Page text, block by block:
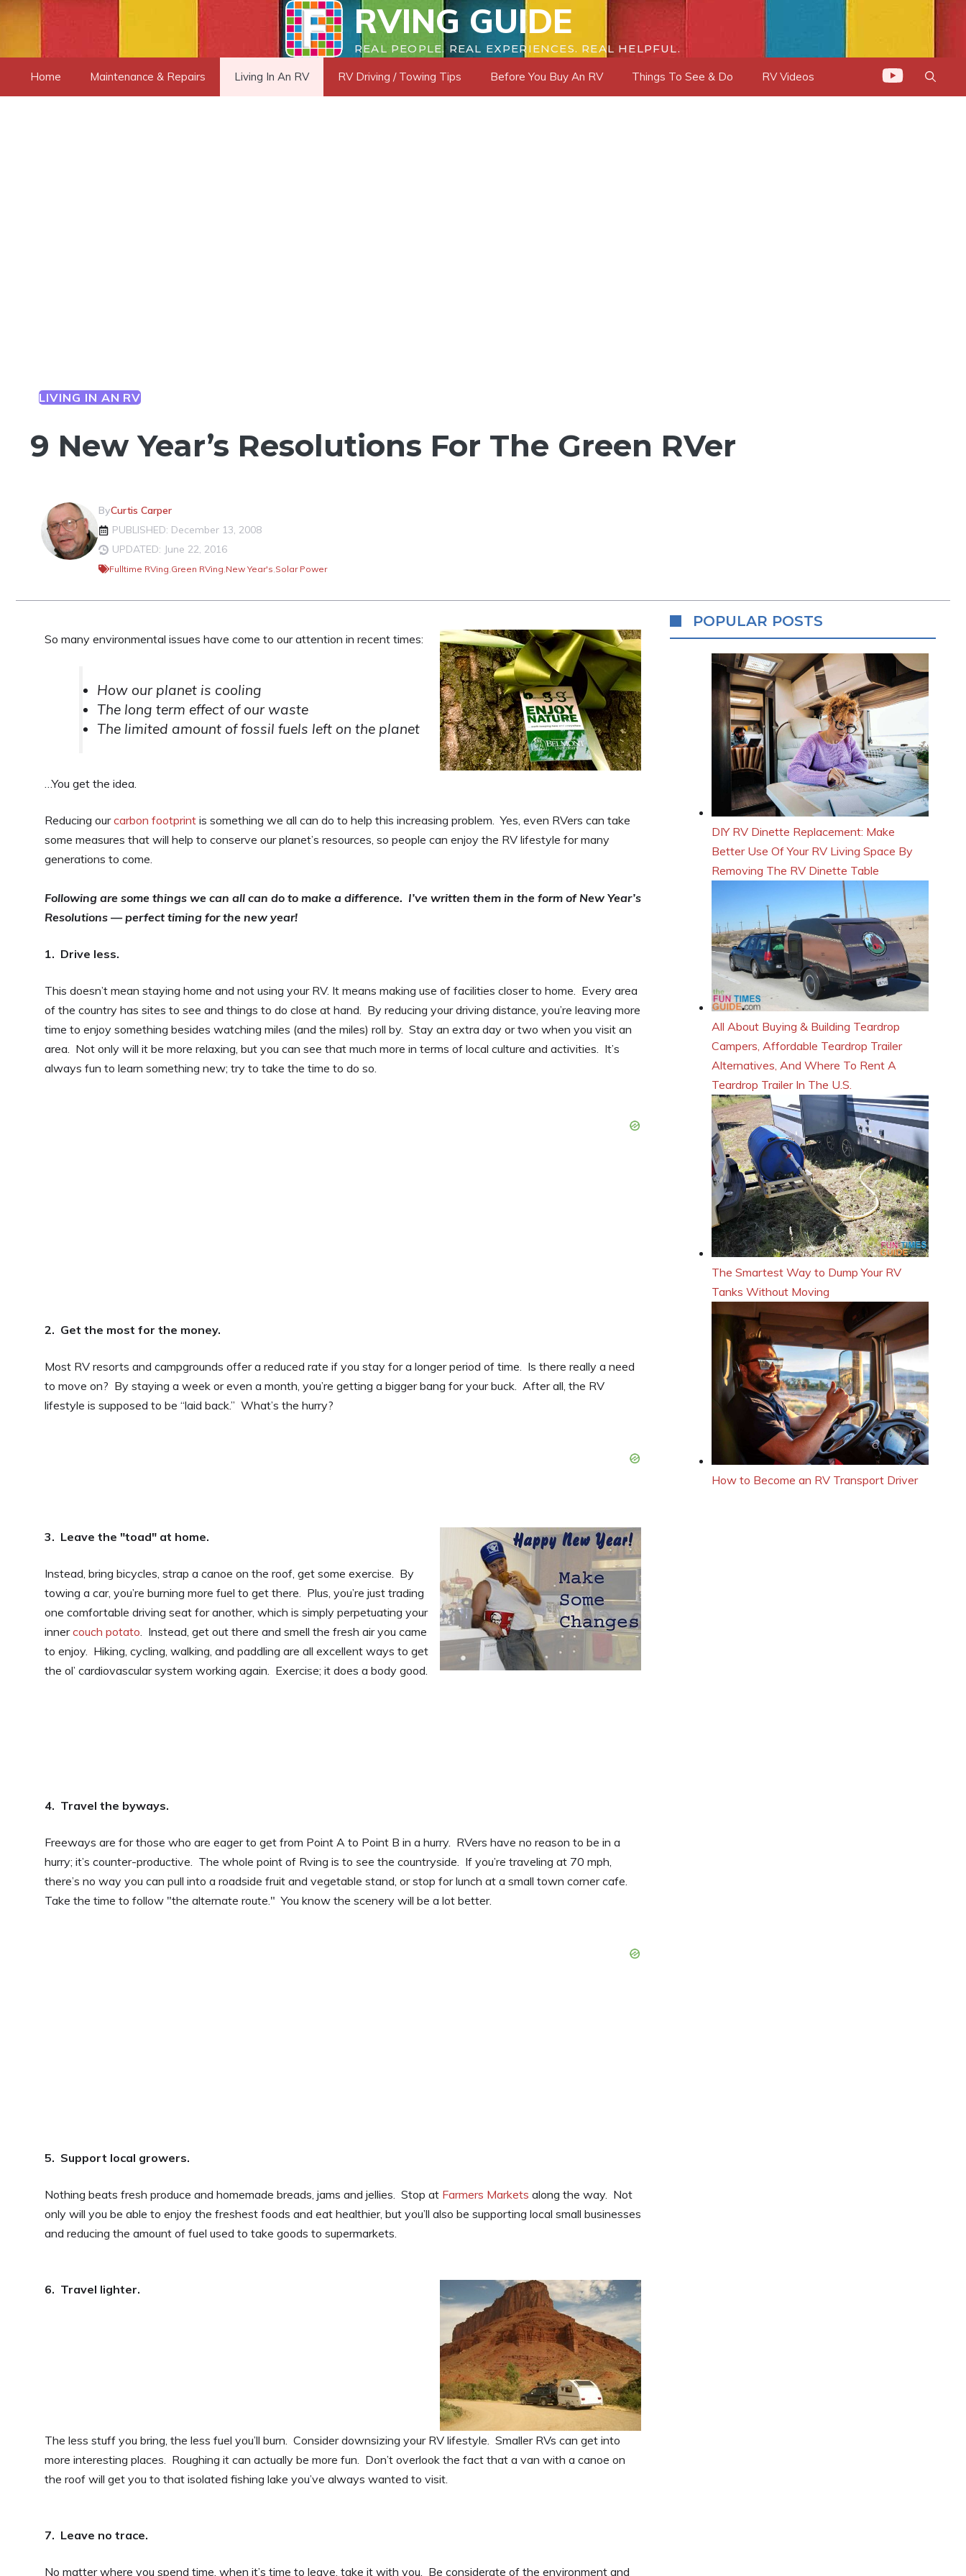
content
RVING GUIDE
REAL PEOPLE. REAL EXPERIENCES. REAL HELPFUL.
Home Maintenance & Repairs Living In An RV RV Driving / Towing Tips Before You Buy An RV Things To See & Do RV Videos
LIVING IN AN RV
9 New Year’s Resolutions For The Green RVer
ByCurtis Carper
PUBLISHED: December 13, 2008
UPDATED: June 22, 2016
Fulltime RVing,Green RVing,New Year's,Solar Power
So many environmental issues have come to our attention in recent times:
How our planet is cooling
The long term effect of our waste
The limited amount of fossil fuels left on the planet
…You get the idea.
Reducing ourcarbon footprint is something we all can do to help this increasing problem. Yes, even RVers can take
some measures that will help to conserve our planet’s resources, so people can enjoy the RV lifestyle for many
generations to come.
Following are some things we can all can do to make a difference. I’ve written them in the form of New Year’s
Resolutions — perfect timing for the new year!
1. Drive less.
This doesn’t mean staying home and not using your RV. It means making use of facilities closer to home. Every area
of the country has sites to see and things to do close at hand. By reducing your driving distance, you’re leaving more
time to enjoy something besides watching miles (and the miles) roll by. Stay an extra day or two when you visit an
area. Not only will it be more relaxing, but you can see that much more in terms of local culture and activities. It’s
always fun to learn something new; try to take the time to do so.
2. Get the most for the money.
Most RV resorts and campgrounds offer a reduced rate if you stay for a longer period of time. Is there really a need
to move on? By staying a week or even a month, you’re getting a bigger bang for your buck. After all, the RV
lifestyle is supposed to be “laid back.” What’s the hurry?
3. Leave the "toad" at home.
Instead, bring bicycles, strap a canoe on the roof, get some exercise. By
towing a car, you’re burning more fuel to get there. Plus, you’re just trading
one comfortable driving seat for another, which is simply perpetuating your
innercouch potato . Instead, get out there and smell the fresh air you came
to enjoy. Hiking, cycling, walking, and paddling are all excellent ways to get
the ol’ cardiovascular system working again. Exercise; it does a body good.
4. Travel the byways.
Freeways are for those who are eager to get from Point A to Point B in a hurry. RVers have no reason to be in a
hurry; it’s counter-productive. The whole point of Rving is to see the countryside. If you’re traveling at 70 mph,
there’s no way you can pull into a roadside fruit and vegetable stand, or stop for lunch at a small town corner cafe.
Take the time to follow "the alternate route." You know the scenery will be a lot better.
5. Support local growers.
Nothing beats fresh produce and homemade breads, jams and jellies. Stop at Farmers Markets along the way. Not
only will you be able to enjoy the freshest foods and eat healthier, but you’ll also be supporting local small businesses
and reducing the amount of fuel used to take goods to supermarkets.
6. Travel lighter.
The less stuff you bring, the less fuel you’ll burn. Consider downsizing your RV lifestyle. Smaller RVs can get into
more interesting places. Roughing it can actually be more fun. Don’t overlook the fact that a van with a canoe on
the roof will get you to that isolated fishing lake you’ve always wanted to visit.
7. Leave no trace.
No matter where you spend time, when it’s time to leave, take it with you. Be considerate of the environment and
POPULAR POSTS
DIY RV Dinette Replacement: Make
Better Use Of Your RV Living Space By
Removing The RV Dinette Table
All About Buying & Building Teardrop
Campers, Affordable Teardrop Trailer
Alternatives, And Where To Rent A
Teardrop Trailer In The U.S.
The Smartest Way to Dump Your RV
Tanks Without Moving
How to Become an RV Transport Driver